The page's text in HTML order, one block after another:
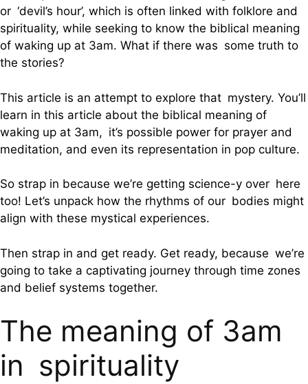
or ‘devil’s hour’, which is often linked with folklore and
spirituality, while seeking to know the biblical meaning
of waking up at 3am. What if there was some truth to
the stories?
This article is an attempt to explore that mystery. You’ll
learn in this article about the biblical meaning of
waking up at 3am, it’s possible power for prayer and
meditation, and even its representation in pop culture.
So strap in because we’re getting science-y over here
too! Let’s unpack how the rhythms of our bodies might
align with these mystical experiences.
Then strap in and get ready. Get ready, because we’re
going to take a captivating journey through time zones
and belief systems together.
The meaning of 3am
in spirituality